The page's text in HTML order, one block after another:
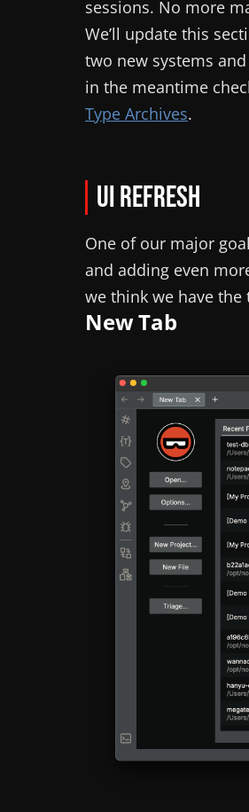
sessions. No more
We’ll update this
two new systems
in the meantime
Type Archives.
UI Refresh
One of our major
and adding even
we think we have the
New Tab